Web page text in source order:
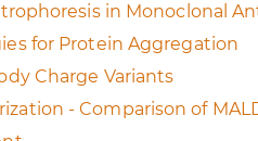
in Monoclonal
for Protein Aggregation
Charge Variants
- Comparison of